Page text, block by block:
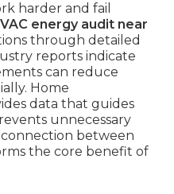
harder and fail
energy audit near
through detailed
reports indicate
can reduce
Home
data that guides
unnecessary
between
the core benefit of